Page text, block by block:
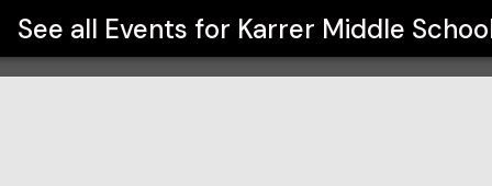
See all Events for Karrer Middle